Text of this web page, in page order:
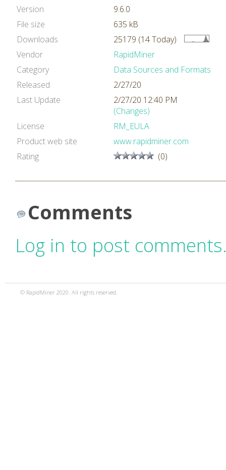
Version
9.6.0
File size
635 kB
Downloads
25179 (14 Today)
Vendor
RapidMiner
Category
Data Sources and Formats
Released
2/27/20
Last Update
2/27/20 12:40 PM
(Changes)
License
RM_EULA
Product web site
www.rapidminer.com
Rating
(0)
Comments
Log in to post
© RapidMiner 2020. All rights reserved.